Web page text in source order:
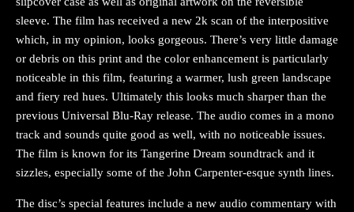
sleeve. The film has received a new 2k scan of the interpositive
which, in my opinion, looks gorgeous. There’s very little damage
or debris on this print and the color enhancement is particularly
noticeable in this film, featuring a warmer, lush green landscape
and fiery red hues. Ultimately this looks much sharper than the
previous Universal Blu-Ray release. The audio comes in a mono
track and sounds quite good as well, with no noticeable issues.
The film is known for its Tangerine Dream soundtrack and it
sizzles, especially some of the John Carpenter-esque synth lines.
The disc’s special features include a new audio commentary with